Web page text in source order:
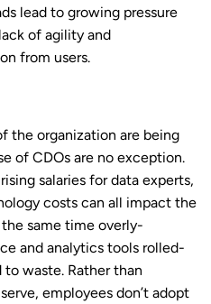
lead to growing pressure
of agility and
from users.
the organization are being
of CDOs are no exception.
salaries for data experts,
costs can all impact the
same time overly-
and analytics tools rolled-
to waste. Rather than
employees don’t adopt